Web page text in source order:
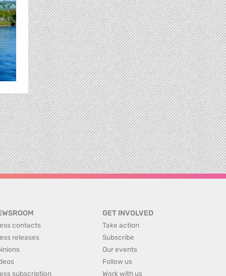
contacts
releases
subscription
GET INVOLVED
Take action
Subscribe
Our events
Follow us
Work with us